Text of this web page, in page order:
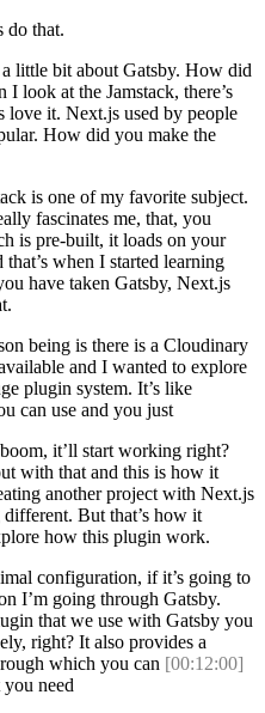
do that.
little bit about Gatsby. How did
look at the Jamstack, there’s
love it. Next.js used by people
How did you make the
is one of my favorite subject.
fascinates me, that, you
is pre-built, it loads on your
when I started learning
have taken Gatsby, Next.js
being is there is a Cloudinary
and I wanted to explore
plugin system. It’s like
can use and you just
it’ll start working right?
with that and this is how it
another project with Next.js
But that’s how it
how this plugin work.
configuration, if it’s going to
I’m going through Gatsby.
that we use with Gatsby you
right? It also provides a
which you can [00:12:00]
need